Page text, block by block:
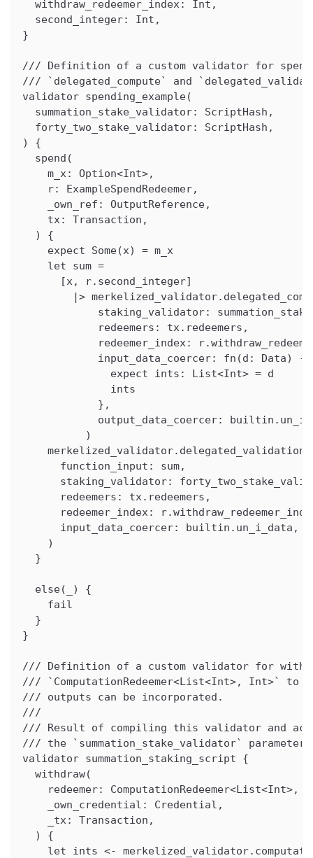
  withdraw_redeemer_index: Int,
  second_integer: Int,
}
/// Definition of a custom validator for
/// `delegated_compute` and
validator spending_example(
  summation_stake_validator: ScriptHash,
  forty_two_stake_validator: ScriptHash,
) {
  spend(
    m_x: Option<Int>,
    r: ExampleSpendRedeemer,
    _own_ref: OutputReference,
    tx: Transaction,
  ) {
    expect Some(x) = m_x
    let sum =
      [x, r.second_integer]
|>
staking_validator:
            redeemers: tx.redeemers,
redeemer_index:
input_data_coercer: fn(d: Data) -
              expect ints: List<Int> = d
              ints
            },
output_data_coercer:
          )
    merkelized_validator.delegated_validation(
      function_input: sum,
staking_validator:
      redeemers: tx.redeemers,
redeemer_index:
      input_data_coercer: builtin.un_i_data,
    )
  }
  else(_) {
    fail
  }
}
/// Definition of a custom validator for
/// `ComputationRedeemer<List<Int>, Int>` to
/// outputs can be incorporated.
///
/// Result of compiling this validator and
/// the `summation_stake_validator`
validator summation_staking_script {
  withdraw(
redeemer: ComputationRedeemer<List<Int>,
    _own_credential: Credential,
    _tx: Transaction,
  ) {
let ints <-